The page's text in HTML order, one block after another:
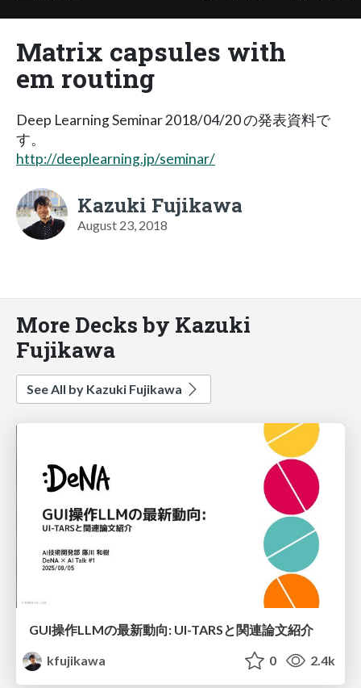
Matrix capsules with
em routing
Deep Learning Seminar 2018/04/20 の発表資料で
す。
http://deeplearning.jp/seminar/
Kazuki Fujikawa
August 23, 2018
More Decks by Kazuki
Fujikawa
See All by Kazuki Fujikawa
GUI操作LLMの最新動向: UI-TARSと関連論文紹介
kfujikawa
0 2.4k